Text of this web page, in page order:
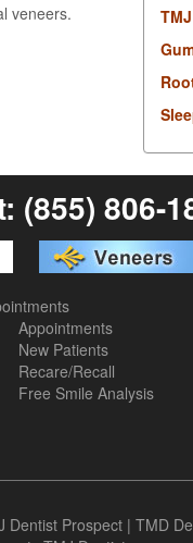
veneers.
TMJ
(855) 806-
Appointments
New Patients
Recare/Recall
Free Smile Analysis
Dentist Prospect| TMD